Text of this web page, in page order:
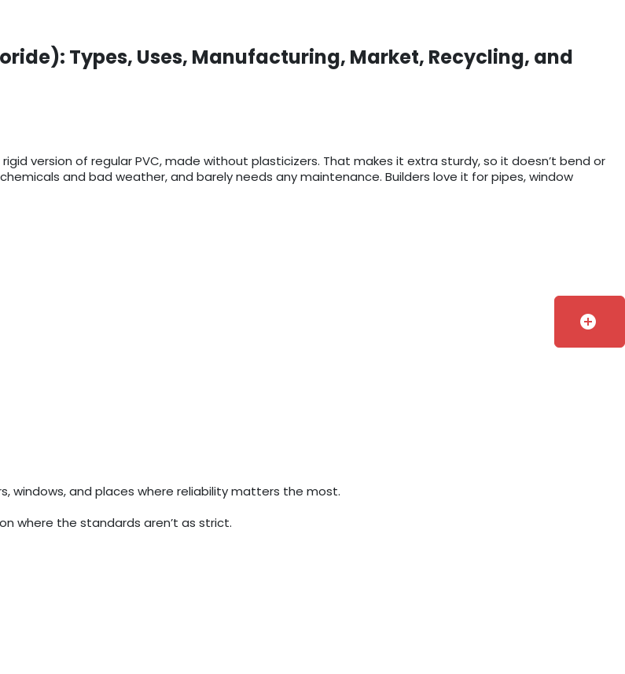
Types, Uses, Manufacturing, Market, Recycling, and
version of regular PVC, made without plasticizers. That makes it extra sturdy, so it doesn’t bend or
and bad weather, and barely needs any maintenance. Builders love it for pipes, window
windows, and places where reliability matters the most.
where the standards aren’t as strict.
add_circle